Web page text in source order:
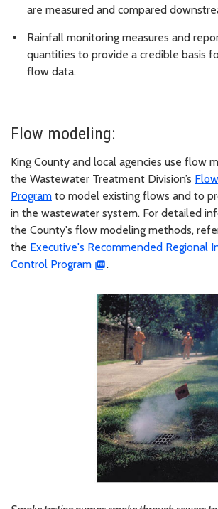
are measured and compared
Rainfall monitoring measures and
quantities to provide a credible basis
flow data.
Flow modeling:
King County and local agencies use flow
the Wastewater Treatment Division’s
Program to model existing flows and to
in the wastewater system. For detailed
the County's flow modeling methods,
the Executive's Recommended Regional
Control Program
.